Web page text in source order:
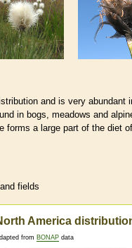
and is very abundant
in bogs, meadows and
forms a large part of the diet of
fields
America
from BONAP data